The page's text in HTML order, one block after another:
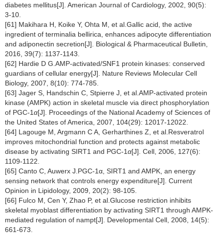
diabetes mellitus[J]. American Journal of Cardiology, 2002, 90(5):
3-10.
[61] Makihara H, Koike Y, Ohta M, et al.Gallic acid, the active
ingredient of terminalia bellirica, enhances adipocyte differentiation
and adiponectin secretion[J]. Biological & Pharmaceutical Bulletin,
2016, 39(7): 1137-1143.
[62] Hardie D G.AMP-activated/SNF1 protein kinases: conserved
guardians of cellular energy[J]. Nature Reviews Molecular Cell
Biology, 2007, 8(10): 774-785.
[63] Jager S, Handschin C, Stpierre J, et al.AMP-activated protein
kinase (AMPK) action in skeletal muscle via direct phosphorylation
of PGC-1α[J]. Proceedings of the National Academy of Sciences of
the United States of America, 2007, 104(29): 12017-12022.
[64] Lagouge M, Argmann C A, Gerharthines Z, et al.Resveratrol
improves mitochondrial function and protects against metabolic
disease by activating SIRT1 and PGC-1α[J]. Cell, 2006, 127(6):
1109-1122.
[65] Canto C, Auwerx J.PGC-1α, SIRT1 and AMPK, an energy
sensing network that controls energy expenditure[J]. Current
Opinion in Lipidology, 2009, 20(2): 98-105.
[66] Fulco M, Cen Y, Zhao P, et al.Glucose restriction inhibits
skeletal myoblast differentiation by activating SIRT1 through AMPK-
mediated regulation of nampt[J]. Developmental Cell, 2008, 14(5):
661-673.